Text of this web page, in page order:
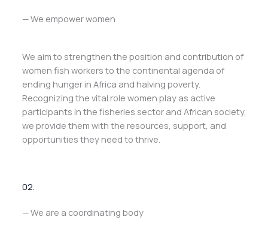
— We empower women
We aim to strengthen the position and contribution of
women fish workers to the continental agenda of
ending hunger in Africa and halving poverty.
Recognizing the vital role women play as active
participants in the fisheries sector and African society,
we provide them with the resources, support, and
opportunities they need to thrive.
02.
— We are a coordinating body